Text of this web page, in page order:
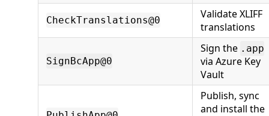
CheckTranslations@0
Validate XLIFF
translations
SignBcApp@0
Sign the .app
via Azure Key
Vault
Publish, sync
and install the